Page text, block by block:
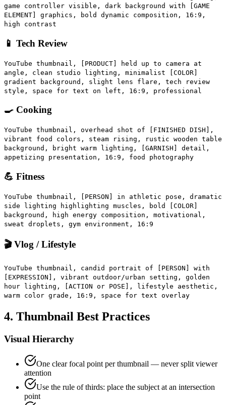
game controller visible, dark background with [GAME
ELEMENT] graphics, bold dynamic composition, 16:9,
high contrast
📱 Tech Review
YouTube thumbnail, [PRODUCT] held up to camera at
angle, clean studio lighting, minimalist [COLOR]
gradient background, slight lens flare, tech review
style, space for text on left, 16:9, professional
🍳 Cooking
YouTube thumbnail, overhead shot of [FINISHED DISH],
vibrant food colors, steam rising, rustic wooden table
background, bright warm lighting, [GARNISH] detail,
appetizing presentation, 16:9, food photography
💪 Fitness
YouTube thumbnail, [PERSON] in athletic pose, dramatic
side lighting highlighting muscles, bold [COLOR]
background, high energy composition, motivational,
sweat droplets, gym environment, 16:9
🎬 Vlog / Lifestyle
YouTube thumbnail, candid portrait of [PERSON] with
[EXPRESSION], vibrant outdoor/urban setting, golden
hour lighting, [ACTION or POSE], lifestyle aesthetic,
warm color grade, 16:9, space for text overlay
4. Thumbnail Best Practices
Visual Hierarchy
One clear focal point per thumbnail — never split viewer
attention
Use the rule of thirds: place the subject at an intersection
point